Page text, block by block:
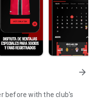
arrow_forward
before with the club's